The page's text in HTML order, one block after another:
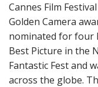
Cannes Film
Golden Camera
nominated for four
Best Picture in the
Fantastic Fest and
across the globe.